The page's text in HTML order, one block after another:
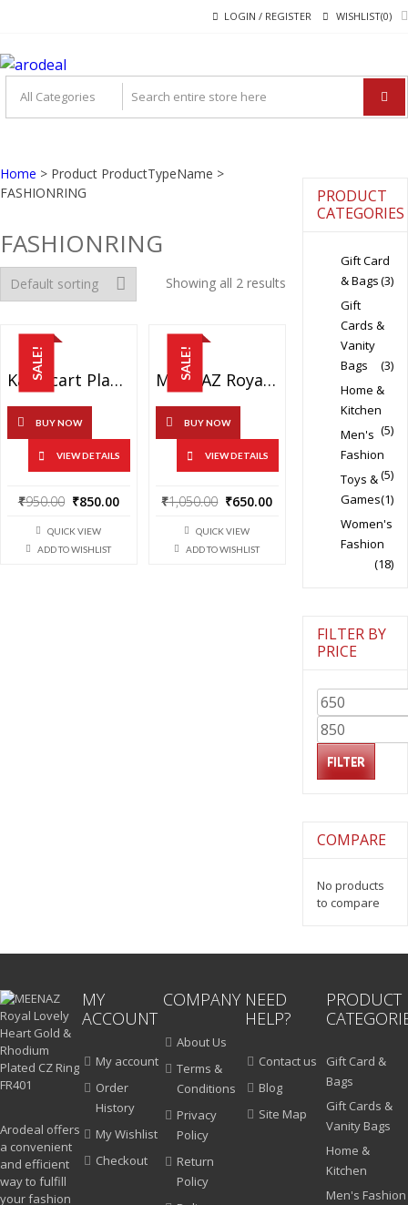
navigation
content
LOGIN / REGISTER WISHLIST(0)
"A DEAL THAT MAKE
YOU FEEL HAPPY"
"A deal that make you feel happy"
Home > Product ProductTypeName >
FASHIONRING
FASHIONRING
Showing all 2 results
SALE! Karatcart Platinum Plated Elegant Classic Crystal Adjustable Ring For Women And Girls
BUY NOW
VIEW DETAILS
₹950.00 Original
was:
₹950.00.
₹850.00 Current
QUICK VIEW
ADD TO WISHLIST
SALE! MEENAZ Royal Lovely Heart Gold & Rhodium Plated CZ Ring FR401
BUY NOW
VIEW DETAILS
₹1,050.00 Original
was:
₹1,050.00.
₹650.00
QUICK VIEW
ADD TO WISHLIST
PRODUCT
CATEGORIES
Gift Card
& Bags(3)
Gift
Cards &
Vanity
Bags
(3)
Home &
Kitchen
(5)
Men's
Fashion
(5)
Toys &
Games(1)
Women's
Fashion
(18)
FILTER BY
PRICE
Min
price
Max
price
FILTER
COMPARE
No products
to compare
Arodeal offers
a convenient
and efficient
way to fulfill
your fashion
MY
ACCOUNT
My account
Order
History
My Wishlist
Checkout
COMPANY
About Us
Terms &
Conditions
Privacy
Policy
Return
Policy
NEED
HELP?
Contact us
Blog
Site Map
PRODUCT
Gift Card &
Bags
Gift Cards &
Vanity Bags
Home &
Kitchen
Men's Fashion